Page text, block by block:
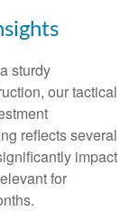
sturdy
our tactical
reflects several
impact
for